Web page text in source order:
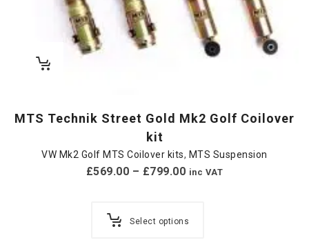
MTS Technik Street Gold Mk2 Golf Coilover
kit
VW Mk2 Golf MTS Coilover kits, MTS Suspension
£569.00 – £799.00 inc VAT
Select options